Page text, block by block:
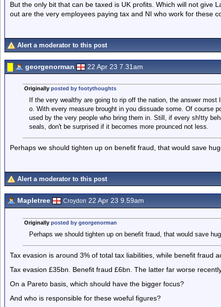
But the only bit that can be taxed is UK profits. Which will not give
out are the very employees paying tax and NI who work for these
Alert a moderator to this post
georgenorman 22 Apr 23 7.31am
Originally posted by footythoughts
If the very wealthy are going to rip off the nation, the answer
o. With every measure brought in you dissuade some. Of course
used by the very people who bring them in. Still, if every sh!tty
seals, don't be surprised if it becomes more prounced not less.
Perhaps we should tighten up on benefit fraud, that would save
Alert a moderator to this post
Mapletree Croydon 22 Apr 23 9.59am
Originally posted by georgenorman
Perhaps we should tighten up on benefit fraud, that would save
Tax evasion is around 3% of total tax liabilities, while benefit fraud
Tax evasion £35bn. Benefit fraud £6bn. The latter far worse
On a Pareto basis, which should have the bigger focus?
And who is responsible for these woeful figures?